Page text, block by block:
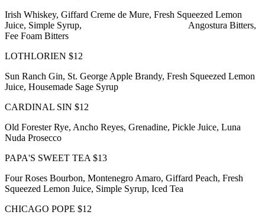
Irish Whiskey, Giffard Creme de Mure, Fresh Squeezed Lemon
Juice, Simple Syrup, Angostura Bitters,
Fee Foam Bitters
LOTHLORIEN $12
Sun Ranch Gin, St. George Apple Brandy, Fresh Squeezed Lemon
Juice, Housemade Sage Syrup
CARDINAL SIN $12
Old Forester Rye, Ancho Reyes, Grenadine, Pickle Juice, Luna
Nuda Prosecco
PAPA'S SWEET TEA $13
Four Roses Bourbon, Montenegro Amaro, Giffard Peach, Fresh
Squeezed Lemon Juice, Simple Syrup, Iced Tea
CHICAGO POPE $12